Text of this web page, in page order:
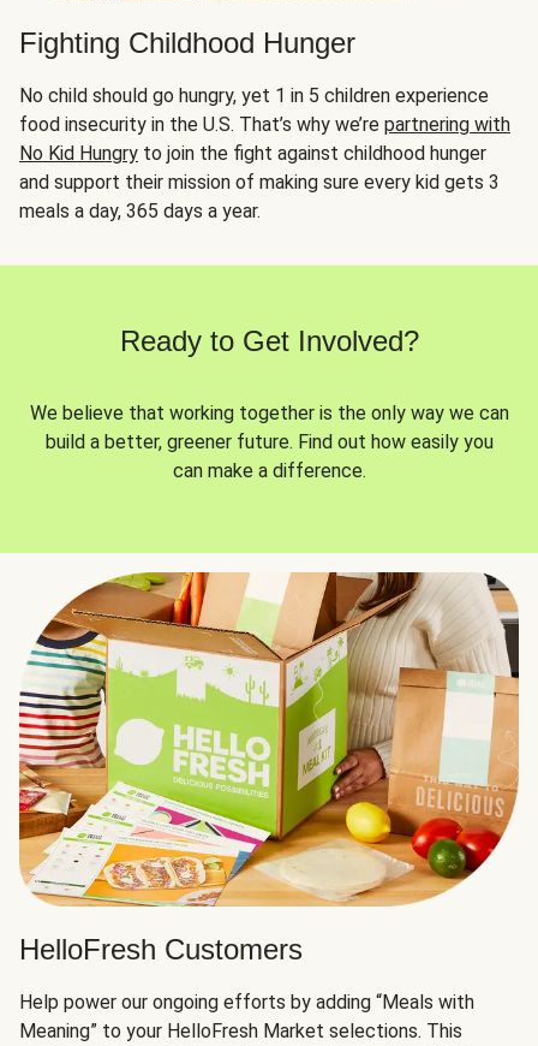
Fighting Childhood Hunger
No child should go hungry, yet 1 in 5 children experience
food insecurity in the U.S. That’s why we’re partnering with
No Kid Hungry to join the fight against childhood hunger
and support their mission of making sure every kid gets 3
meals a day, 365 days a year.
Ready to Get Involved?
We believe that working together is the only way we can
build a better, greener future. Find out how easily you
can make a difference.
HelloFresh Customers
Help power our ongoing efforts by adding “Meals with
Meaning” to your HelloFresh Market selections. This